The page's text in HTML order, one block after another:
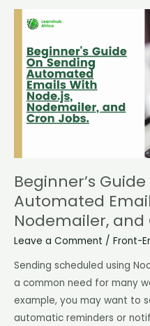
Beginner’s
Automated
Nodemailer, and
Leave a Comment / Front-
Sending scheduled using
a common need for many
example, you may want to
automatic reminders or
Beginner’s
Guide
Sending
Automated
Emails
With
Nodemailer,
and
Cron
Jobs